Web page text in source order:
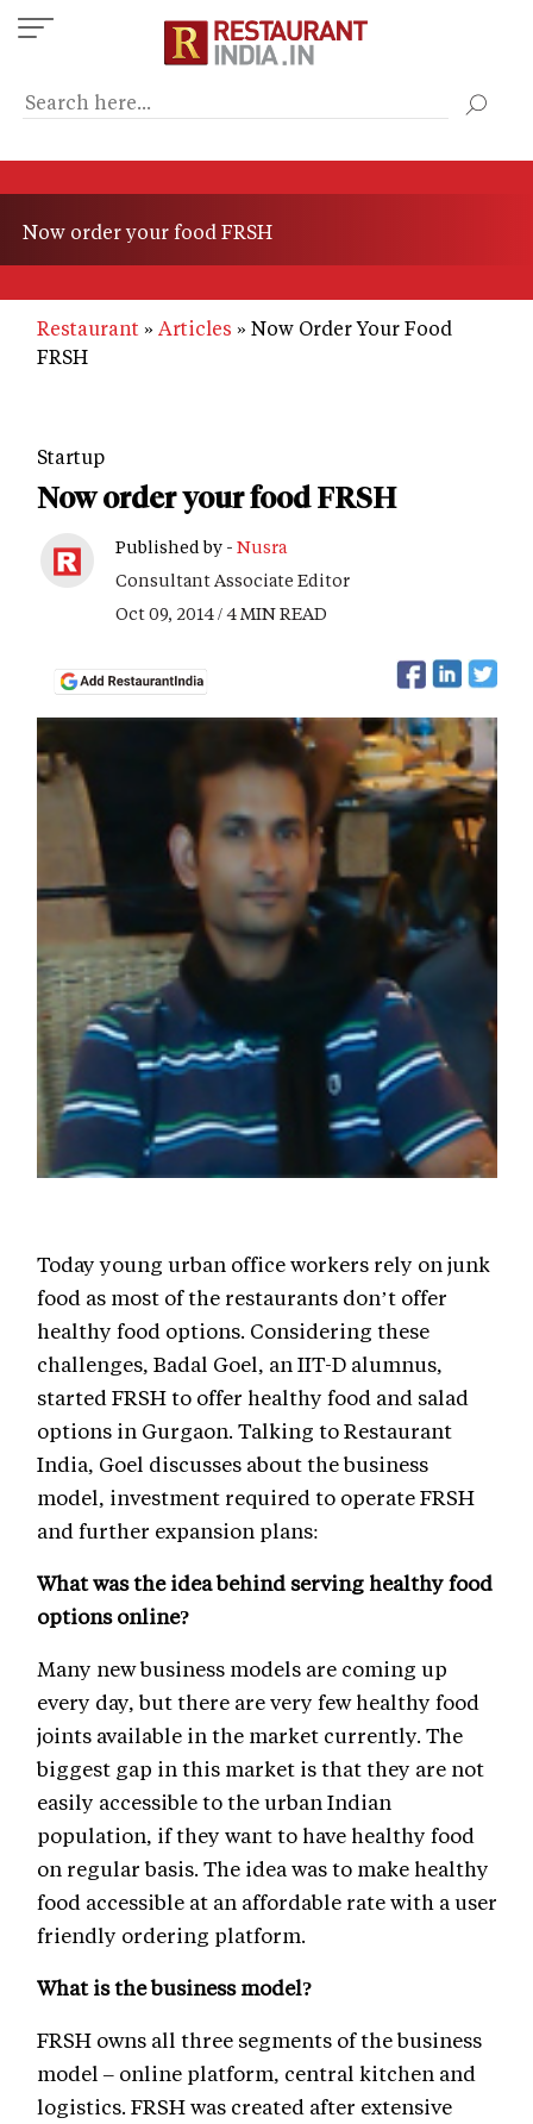
Skip
to
content
Now order your food FRSH
Restaurant Articles
Now Order Your Food
FRSH
Startup
Now order your food FRSH
Published by - Nusra
Consultant Associate Editor
Oct 09, 2014 / 4 MIN READ
Today young urban office workers rely on junk
food as most of the restaurants don’t offer
healthy food options. Considering these
challenges, Badal Goel, an IIT-D alumnus,
started FRSH to offer healthy food and salad
options in Gurgaon. Talking to Restaurant
India, Goel discusses about the business
model, investment required to operate FRSH
and further expansion plans:
What was the idea behind serving healthy food
options online?
Many new business models are coming up
every day, but there are very few healthy food
joints available in the market currently. The
biggest gap in this market is that they are not
easily accessible to the urban Indian
population, if they want to have healthy food
on regular basis. The idea was to make healthy
food accessible at an affordable rate with a user
friendly ordering platform.
What is the business model?
FRSH owns all three segments of the business
model – online platform, central kitchen and
logistics. FRSH was created after extensive